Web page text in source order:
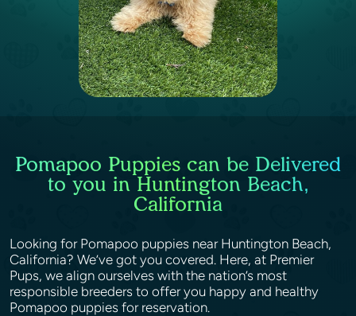
Pomapoo Puppies can be Delivered
to you in Huntington Beach,
California
Looking for Pomapoo puppies near Huntington Beach,
California? We’ve got you covered. Here, at Premier
Pups, we align ourselves with the nation’s most
responsible breeders to offer you happy and healthy
Pomapoo puppies for reservation.